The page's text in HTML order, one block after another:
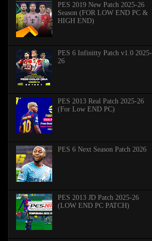
PES 2019 New Patch 2025-26
Season (FOR LOW END PC &
HIGH END)
PES 6 Infinitty Patch v1.0 2025-
26
PES 2013 Real Patch 2025-26
(For Low END PC)
PES 6 Next Season Patch 2026
PES 2013 JD Patch 2025-26
(LOW END PC PATCH)